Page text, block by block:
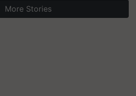
More Stories